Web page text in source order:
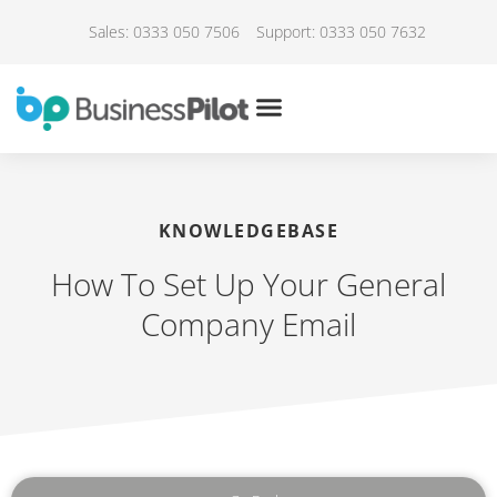
Sales: 0333 050 7506 Support: 0333 050 7632
KNOWLEDGEBASE
How To Set Up Your General
Company Email